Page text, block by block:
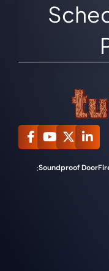
Categories:Soundproof Door